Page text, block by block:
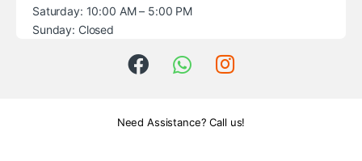
Saturday: 10:00 AM – 5:00 PM
Sunday: Closed
Need Assistance? Call us!